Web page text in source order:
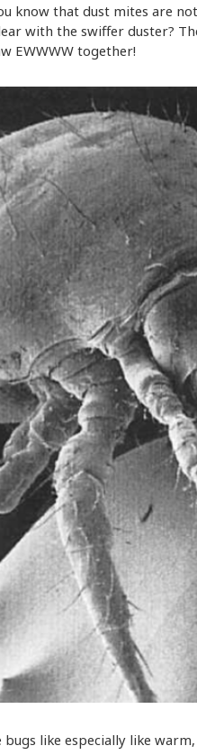
know that dust mites are
with the swiffer duster?
EWWWW together!
like especially like